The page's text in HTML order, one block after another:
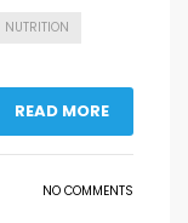
NUTRITION
READ MORE
NO COMMENTS